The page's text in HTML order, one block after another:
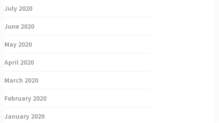
July 2020
June 2020
May 2020
April 2020
March 2020
February 2020
January 2020